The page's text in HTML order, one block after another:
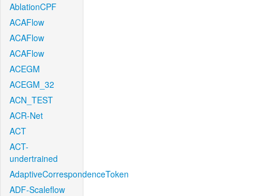
AblationCPF
ACAFlow
ACAFlow
ACAFlow
ACEGM
ACEGM_32
ACN_TEST
ACR-Net
ACT
ACT-
undertrained
AdaptiveCorrespondenceToken
ADF-Scaleflow